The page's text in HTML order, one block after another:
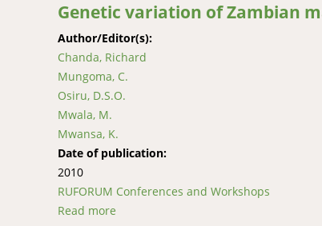
Genetic variation of Zambian
Author/Editor(s):
Chanda, Richard
Mungoma, C.
Osiru, D.S.O.
Mwala, M.
Mwansa, K.
Date of publication:
2010
RUFORUM Conferences and Workshops
Read more